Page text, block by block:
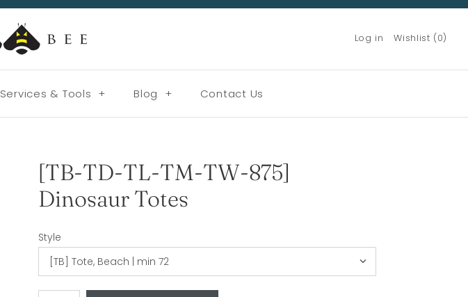
Log in Wishlist (0)
Services & Tools + Blog + Contact Us
[TB-TD-TL-TM-TW-875]
Dinosaur Totes
Style